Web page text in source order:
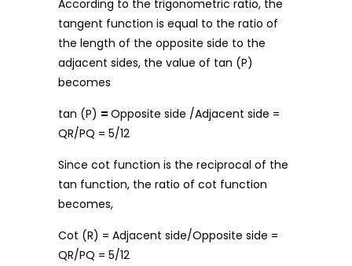
According to the trigonometric ratio, the
tangent function is equal to the ratio of
the length of the opposite side to the
adjacent sides, the value of tan (P)
becomes
tan (P) = Opposite side /Adjacent side =
QR/PQ = 5/12
Since cot function is the reciprocal of the
tan function, the ratio of cot function
becomes,
Cot (R) = Adjacent side/Opposite side =
QR/PQ = 5/12